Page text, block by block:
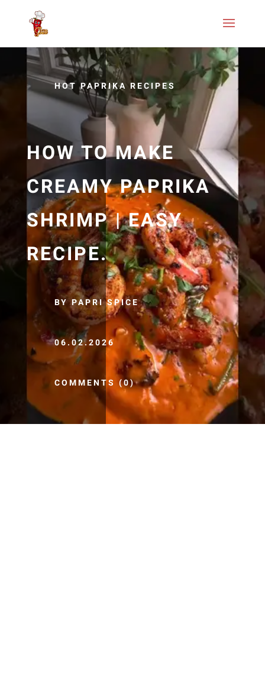
HOT PAPRIKA RECIPES
HOW TO MAKE
CREAMY PAPRIKA
SHRIMP | EASY
RECIPE.
BY PAPRI SPICE
06.02.2026
COMMENTS (0)